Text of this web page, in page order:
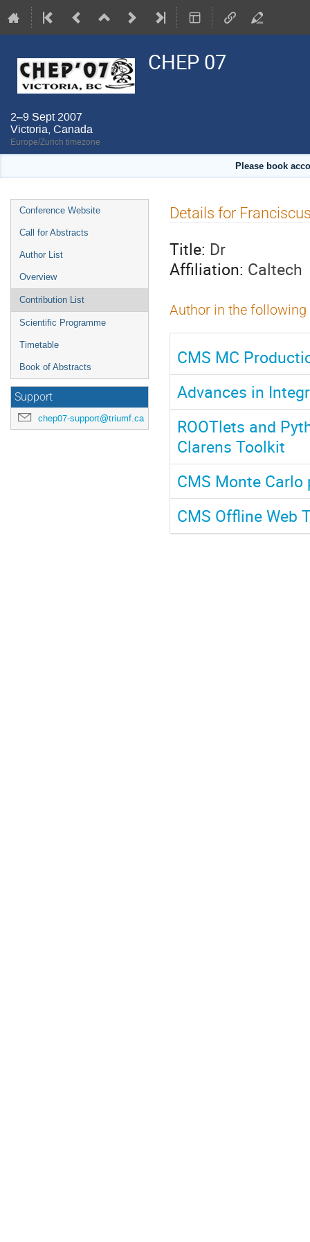
CHEP 07
2–9 Sept 2007
Victoria, Canada
Europe/Zurich timezone
Please book
Event
menu
Conference Website
Call for Abstracts
Author List
Overview
Contribution List
Scientific Programme
Timetable
Book of Abstracts
Support
chep07-support@triumf.ca
Details for
Title: Dr
Affiliation: Caltech
Author in the
CMS MC
Advances in
ROOTlets and
Clarens Toolkit
CMS Monte
CMS Offline Web